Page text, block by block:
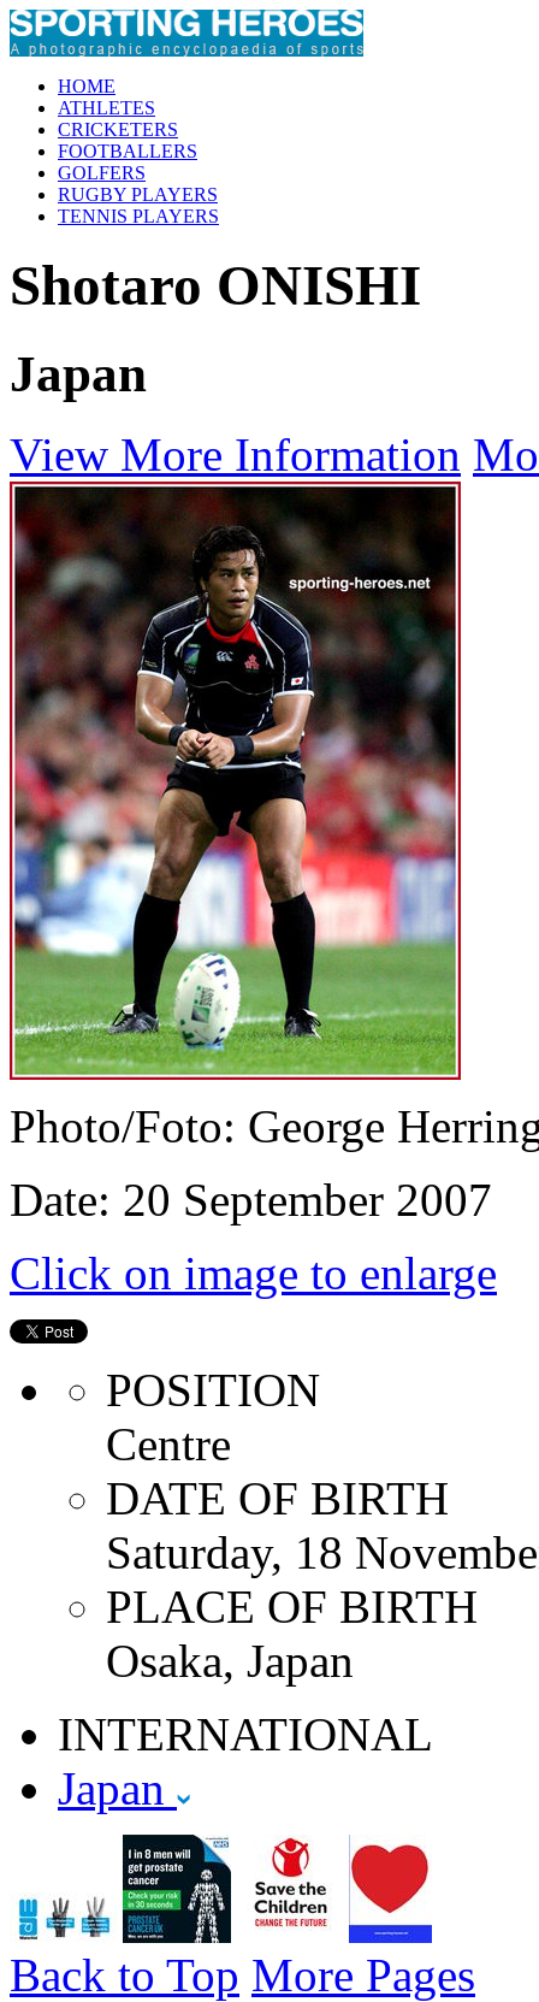
HOME
ATHLETES
CRICKETERS
FOOTBALLERS
GOLFERS
RUGBY PLAYERS
TENNIS PLAYERS
Shotaro ONISHI
Japan
View More Information
Photo/Foto: George
Date: 20 September 2007
Click on image to enlarge
POSITION
Centre
DATE OF BIRTH
Saturday, 18
PLACE OF BIRTH
Osaka, Japan
INTERNATIONAL
Japan
Back to Top More Pages